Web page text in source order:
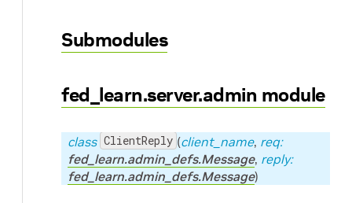
Submodules
fed_learn.server.admin module
class ClientReply (client_name, req:
fed_learn.admin_defs.Message, reply:
fed_learn.admin_defs.Message)